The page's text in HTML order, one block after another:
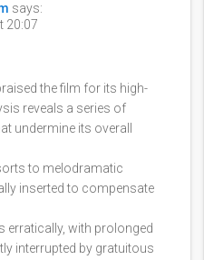
says:
20:07
the film for its high-
reveals a series of
undermine its overall
to melodramatic
inserted to compensate
erratically, with prolonged
interrupted by gratuitous